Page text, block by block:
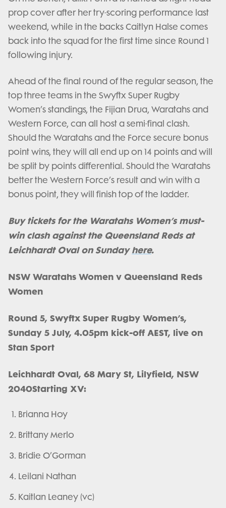
prop cover after her try-scoring performance last
weekend, while in the backs Caitlyn Halse comes
back into the squad for the first time since Round 1
following injury.
Ahead of the final round of the regular season, the
top three teams in the Swyftx Super Rugby
Women’s standings, the Fijian Drua, Waratahs and
Western Force, can all host a semi-final clash.
Should the Waratahs and the Force secure bonus
point wins, they will all end up on 14 points and will
be split by points differential. Should the Waratahs
better the Western Force’s result and win with a
bonus point, they will finish top of the ladder.
Buy tickets for the Waratahs Women’s must-
win clash against the Queensland Reds at
Leichhardt Oval on Sundayhere.
NSW Waratahs Women v Queensland Reds
Women
Round 5, Swyftx Super Rugby Women’s,
Sunday 5 July, 4.05pm kick-off AEST, live on
Stan Sport
Leichhardt Oval, 68 Mary St, Lilyfield, NSW
2040​​​​​​​Starting XV:
Brianna Hoy
Brittany Merlo
Bridie O’Gorman
Leilani Nathan
Kaitlan Leaney (vc)